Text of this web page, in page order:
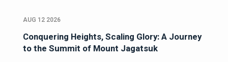
AUG 12 2026
Conquering Heights, Scaling Glory: A Journey
to the Summit of Mount Jagatsuk